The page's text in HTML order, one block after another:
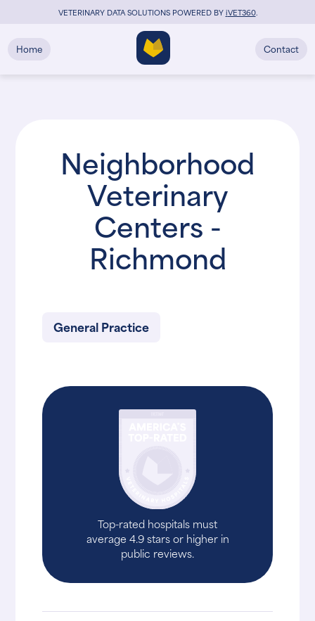
VETERINARY DATA SOLUTIONS POWERED BYiVET360.
Home Contact
Neighborhood
Veterinary
Centers -
Richmond
General Practice
Top-rated hospitals must
average 4.9 stars or higher in
public reviews.